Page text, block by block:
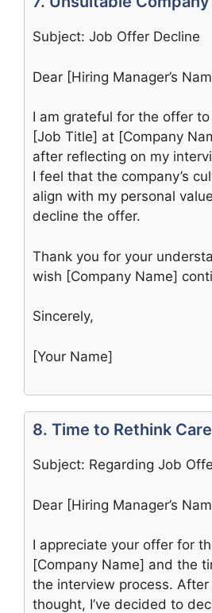
Subject: Job Offer Decline
Dear [Hiring Manager’s
I am grateful for the offer
[Job Title] at [Company
after reflecting on my
I feel that the company’s
align with my personal
decline the offer.
Thank you for your
wish [Company Name]
Sincerely,
[Your Name]
8. Time to Rethink
Subject: Regarding Job
Dear [Hiring Manager’s
I appreciate your offer for
[Company Name] and the
the interview process.
thought, I’ve decided to